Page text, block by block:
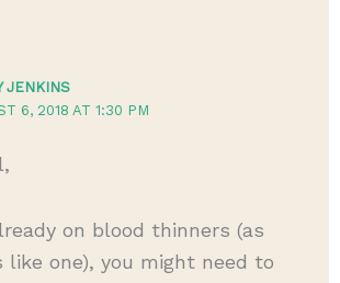
JENKINS
6, 2018 AT 1:30 PM
on blood thinners (as
like one), you might need to